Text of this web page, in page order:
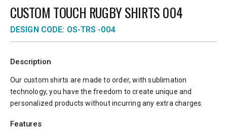
CUSTOM TOUCH RUGBY SHIRTS 004
DESIGN CODE: OS-TRS -004
Description
Our custom shirts are made to order, with sublimation
technology, you have the freedom to create unique and
personalized products without incurring any extra charges.
Features